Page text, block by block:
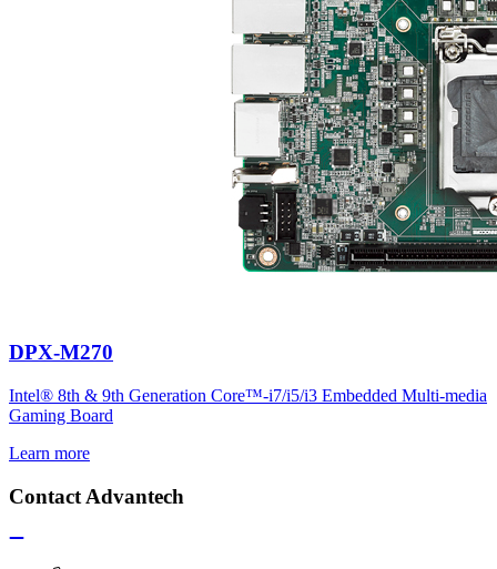
DPX-M270
Intel® 8th & 9th Generation Core™-i7/i5/i3 Embedded Multi-media
Gaming Board
Learn more
Contact Advantech